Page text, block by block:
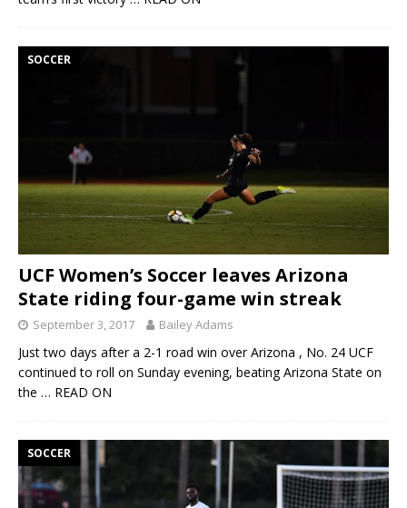
SOCCER
UCF Women’s Soccer leaves Arizona
State riding four-game win streak
September 3, 2017 Bailey Adams
Just two days after a 2-1 road win over Arizona , No. 24 UCF
continued to roll on Sunday evening, beating Arizona State on
the … READ ON
SOCCER